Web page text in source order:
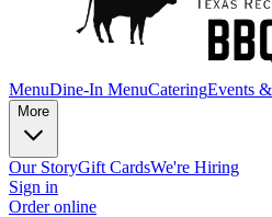
MenuDine-In MenuCateringEvents
More
Our StoryGift CardsWe're Hiring
Sign in
Order online